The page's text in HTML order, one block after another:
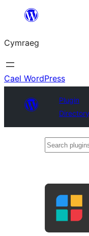
Mynd
cynnwys
Cymraeg
Cael WordPress
Plugin
Directory
Search